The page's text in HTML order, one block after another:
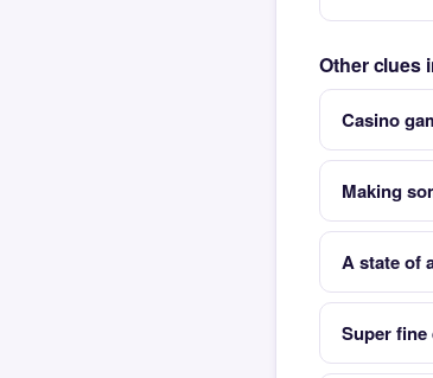
Other clues
Casino
Making
A state of
Super